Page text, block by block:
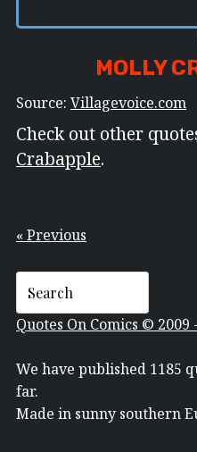
MOLLY
Source: Villagevoice.com
Check out other
Crabapple.
« Previous
Quotes On Comics © 2009
We have published 1185
far.
Made in sunny southern